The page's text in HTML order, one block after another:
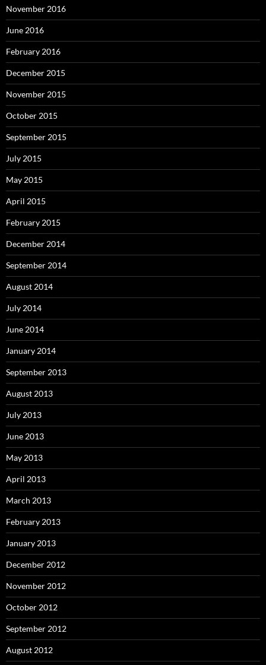
November 2016
June 2016
February 2016
December 2015
November 2015
October 2015
September 2015
July 2015
May 2015
April 2015
February 2015
December 2014
September 2014
August 2014
July 2014
June 2014
January 2014
September 2013
August 2013
July 2013
June 2013
May 2013
April 2013
March 2013
February 2013
January 2013
December 2012
November 2012
October 2012
September 2012
August 2012